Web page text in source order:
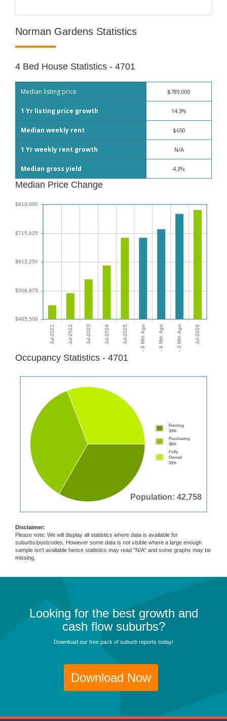
Norman Gardens Statistics
4 Bed House Statistics - 4701
Median listing price $789,000
1 Yr listing price growth 14.3%
Median weekly rent $650
1 Yr weekly rent growth N/A
Median gross yield 4.3%
Median Price Change
Occupancy Statistics - 4701
Population: 42,758
Renting
33%
Purchasing
36%
Fully
Owned
31%
Disclaimer:
Please note: We will display all statistics where data is available for
suburbs/postcodes. However some data is not visible where a large enough
sample isn't available hence statistics may read "N/A" and some graphs may be
missing.
Looking for the best growth and
cash flow suburbs?
Download our free pack of suburb reports today!
Download Now